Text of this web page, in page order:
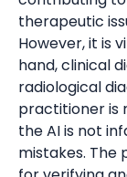
therapeutic
However, it is
hand, clinical
radiological
practitioner is
the AI is not
mistakes. The